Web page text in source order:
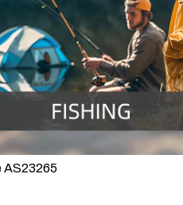
AS23265